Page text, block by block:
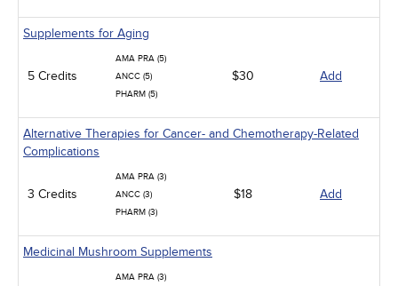
Supplements for Aging
5 Credits
AMA PRA (5)
ANCC (5)
PHARM (5)
$30 Add
Alternative Therapies for Cancer- and Chemotherapy-Related
Complications
3 Credits
AMA PRA (3)
ANCC (3)
PHARM (3)
$18 Add
Medicinal Mushroom Supplements
AMA PRA (3)